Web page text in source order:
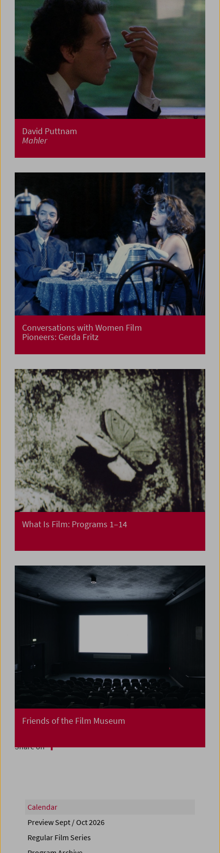
David Puttnam
Mahler
Conversations with Women Film
Pioneers: Gerda Fritz
What Is Film: Programs 1–14
Friends of the Film Museum
Share on
Calendar
Preview Sept / Oct 2026
Regular Film Series